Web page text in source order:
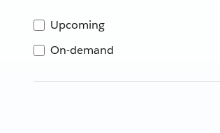
Upcoming
On-demand